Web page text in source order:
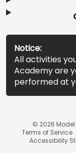
Notice:
All activities
Academy are
performed at
© 2026
Terms of Service
Accessibility